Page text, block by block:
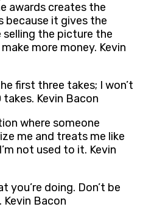
awards creates the
because it gives the
selling the picture the
more money. Kevin
first three takes; I won’t
Kevin Bacon
where someone
me and treats me like
not used to it. Kevin
you’re doing. Don’t be
Bacon